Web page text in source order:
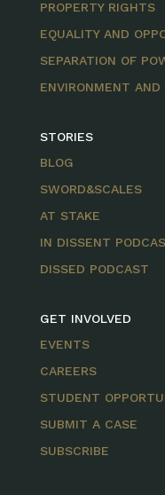
PROPERTY RIGHTS
EQUALITY AND
SEPARATION OF
ENVIRONMENT AND
STORIES
BLOG
SWORD&SCALES
AT STAKE
IN DISSENT
DISSED PODCAST
GET INVOLVED
EVENTS
CAREERS
STUDENT
SUBMIT A CASE
SUBSCRIBE